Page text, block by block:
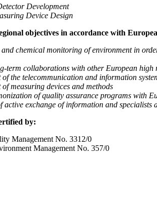
Development
Device Design
objectives in accordance with
monitoring of environment in order
collaborations with other European high
telecommunication and information
devices and methods
of quality assurance programs with
exchange of information and specialists
by:
Management No. 3312/0
Management No. 357/0